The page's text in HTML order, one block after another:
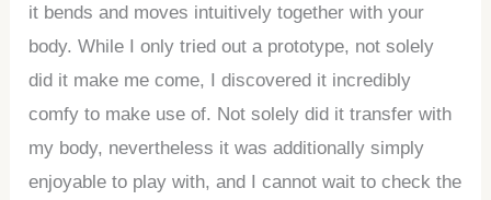
it bends and moves intuitively together with your
body. While I only tried out a prototype, not solely
did it make me come, I discovered it incredibly
comfy to make use of. Not solely did it transfer with
my body, nevertheless it was additionally simply
enjoyable to play with, and I cannot wait to check the